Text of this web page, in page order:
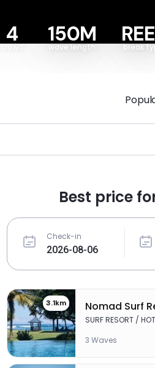
4
crowd
150M
wave length break
Best price
Check-in
3.1km Nomad Surf
SURF RESORT /
3 Waves